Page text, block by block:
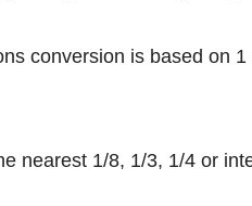
conversion is based on
nearest 1/8, 1/3, 1/4 or